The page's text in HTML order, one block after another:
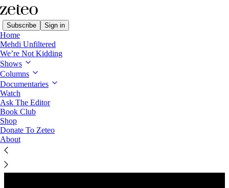
Subscribe Sign in
Home
Mehdi Unfiltered
We’re Not Kidding
Shows
Columns
Documentaries
Watch
Ask The Editor
Book Club
Shop
Donate To Zeteo
About
Preview